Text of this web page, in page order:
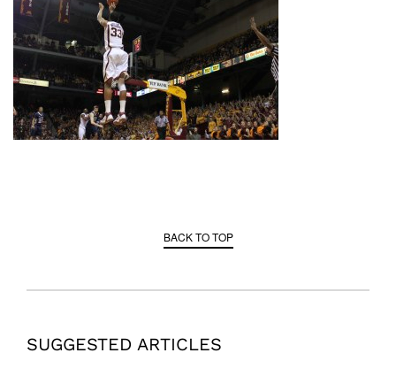
BACK TO TOP
SUGGESTED ARTICLES